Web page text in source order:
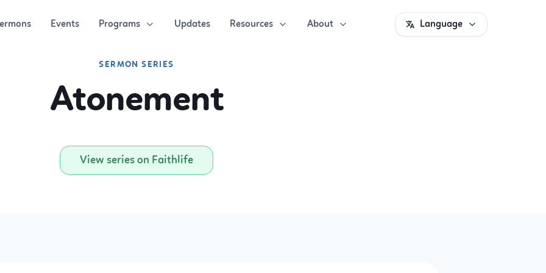
Events Programs Updates Resources About Language
SERMON SERIES
Atonement
View series on Faithlife